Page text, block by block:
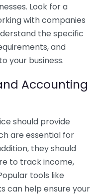
Look for a
with companies
the specific
and
your business.
Accounting
should provide
are essential for
they should
to track income,
tools like
can help ensure your